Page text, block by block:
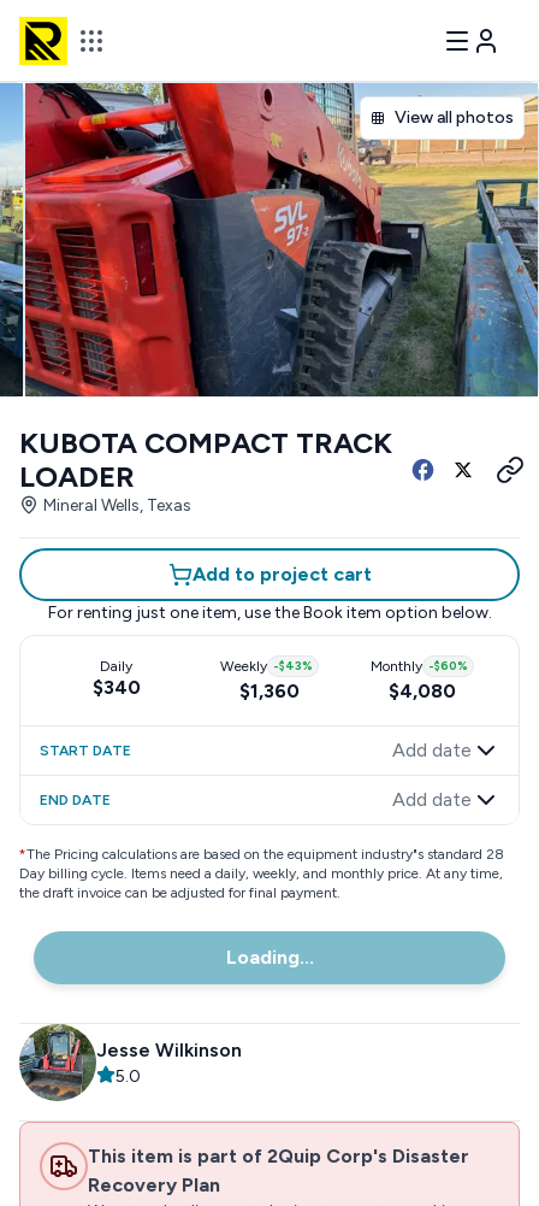
View all photos
KUBOTA COMPACT TRACK
LOADER
Mineral Wells, Texas
Add to project cart
For renting just one item, use the Book item option below.
Daily
$340
Weekly -$43%
$1,360
Monthly -$60%
$4,080
START DATE Add date
END DATE Add date
*The Pricing calculations are based on the equipment industry"s standard 28
Day billing cycle. Items need a daily, weekly, and monthly price. At any time,
the draft invoice can be adjusted for final payment.
Loading...
Jesse Wilkinson
5.0
This item is part of 2Quip Corp's Disaster
Recovery Plan